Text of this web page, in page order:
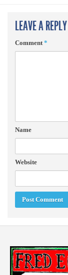
LEAVE A REPLY
Comment*
Name
Website